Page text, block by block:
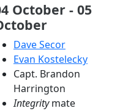
October - 05
Dave Secor
Evan Kostelecky
Capt. Brandon
Harrington
Integritymate